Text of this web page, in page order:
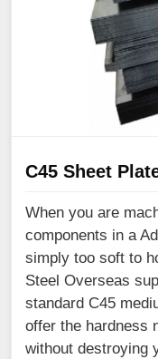
C45 Sheet
When you are
components in a
simply too soft to
Steel Overseas
standard C45
offer the hardness
without destroying